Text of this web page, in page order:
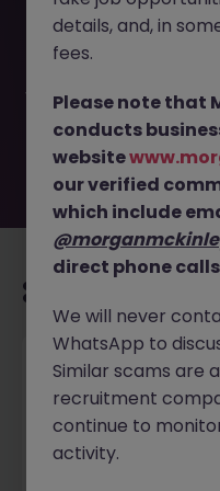
-042025-1979981 is no
filled or removed by
you. Explore similar
by location, industry,
IT Production
Ireland Permanent
New
details, and, in
fees.
Please note that
conducts
website
our verified
which include
direct phone
We will never
WhatsApp to
Similar scams are
recruitment
continue to
activity.